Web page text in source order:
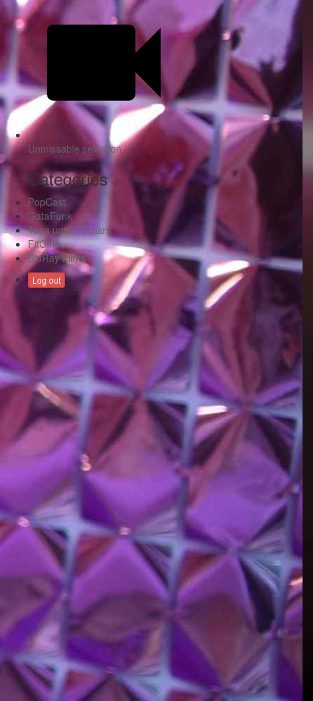
Unmissable selection
Categories
PopCast
GataFunk
Tops until 7 dollars
FitGirls
BluRay Films
Log out